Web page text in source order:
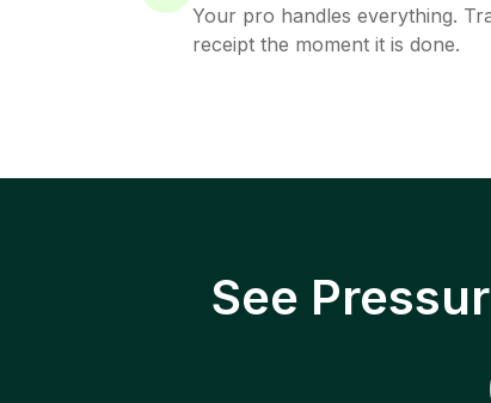
Your pro handles everything.
receipt the moment it is done.
See